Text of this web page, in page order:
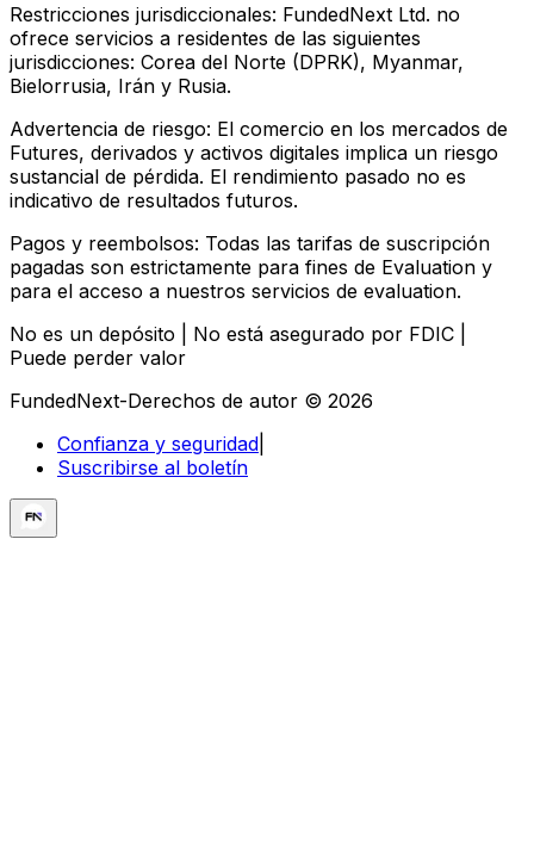
Restricciones jurisdiccionales: FundedNext Ltd. no
ofrece servicios a residentes de las siguientes
jurisdicciones: Corea del Norte (DPRK), Myanmar,
Bielorrusia, Irán y Rusia.
Advertencia de riesgo: El comercio en los mercados de
Futures, derivados y activos digitales implica un riesgo
sustancial de pérdida. El rendimiento pasado no es
indicativo de resultados futuros.
Pagos y reembolsos: Todas las tarifas de suscripción
pagadas son estrictamente para fines de Evaluation y
para el acceso a nuestros servicios de evaluation.
No es un depósito | No está asegurado por FDIC |
Puede perder valor
FundedNext-Derechos de autor © 2026
Confianza y seguridad
Suscribirse al boletín